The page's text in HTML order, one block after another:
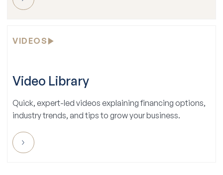
VIDEOS
Video Library
Quick, expert-led videos explaining financing options,
industry trends, and tips to grow your business.